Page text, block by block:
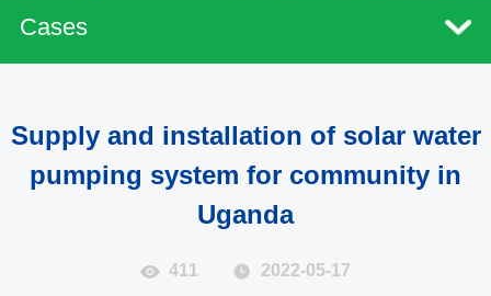
Cases
Supply and installation of solar water
pumping system for community in
Uganda
411 2022-05-17